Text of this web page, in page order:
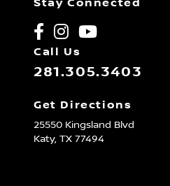
Stay Connected
Call Us
281.305.3403
Get Directions
25550 Kingsland Blvd
Katy, TX 77494